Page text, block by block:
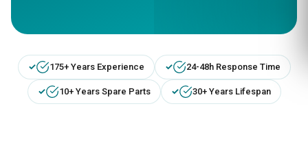
175+ Years Experience 24-48h Response Time
10+ Years Spare Parts 30+ Years Lifespan